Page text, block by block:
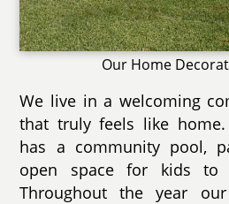
Our Home
We live in a welcoming
that truly feels like
has a community pool,
open space for kids to
Throughout the year